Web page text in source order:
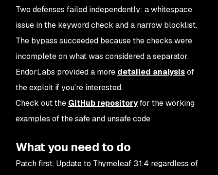
Two defenses failed independently: a whitespace
issue in the keyword check and a narrow blocklist.
The bypass succeeded because the checks were
incomplete on what was considered a separator.
EndorLabs provided a more detailed analysisof
the exploit if you're interested.
Check out the GitHub repositoryfor the working
examples of the safe and unsafe code
What you need to do
Patch first. Update to Thymeleaf 3.1.4 regardless of